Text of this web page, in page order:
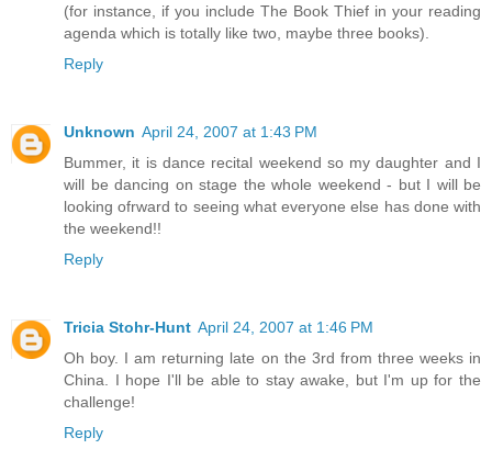
(for instance, if you include The Book Thief in your reading
agenda which is totally like two, maybe three books).
Reply
Unknown April 24, 2007 at 1:43 PM
Bummer, it is dance recital weekend so my daughter and I
will be dancing on stage the whole weekend - but I will be
looking ofrward to seeing what everyone else has done with
the weekend!!
Reply
Tricia Stohr-Hunt April 24, 2007 at 1:46 PM
Oh boy. I am returning late on the 3rd from three weeks in
China. I hope I'll be able to stay awake, but I'm up for the
challenge!
Reply